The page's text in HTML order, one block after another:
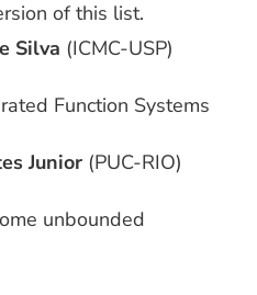
of this list.
Silva (ICMC-USP)
Function Systems
Junior (PUC-RIO)
unbounded